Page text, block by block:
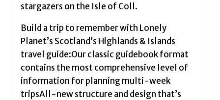
West
Way,
Central
Highlands
and
more
stargazers on the Isle of Coll.
Build a trip to remember with Lonely
Planet’s Scotland’s Highlands & Islands
travel guide:Our classic guidebook format
contains the most comprehensive level of
information for planning multi-week
tripsAll-new structure and design that’s